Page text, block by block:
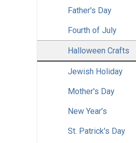
Father's Day
Fourth of July
Halloween Crafts
Jewish Holiday
Mother's Day
New Year's
St. Patrick's Day